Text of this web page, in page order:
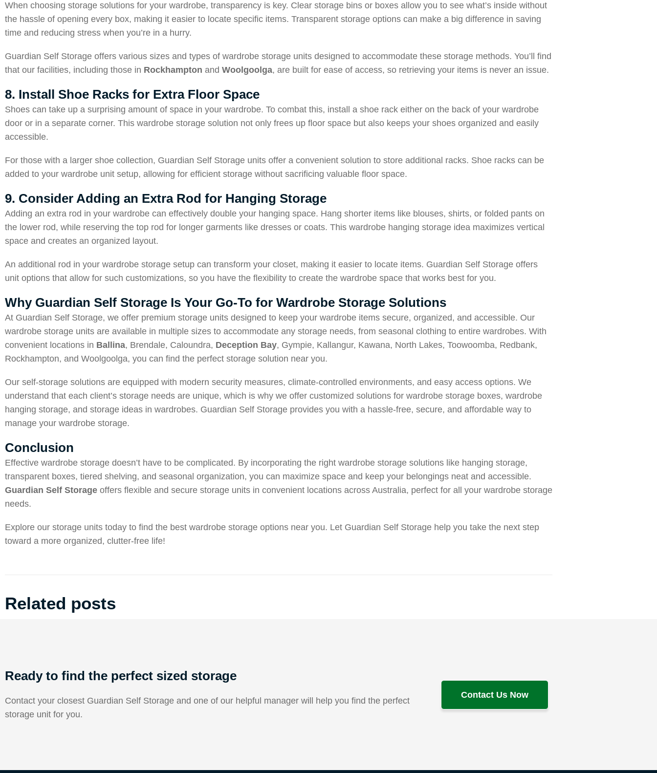
When choosing storage solutions for your wardrobe, transparency is key. Clear storage bins or boxes allow you to see what’s inside without
the hassle of opening every box, making it easier to locate specific items. Transparent storage options can make a big difference in saving
time and reducing stress when you’re in a hurry.
Guardian Self Storage offers various sizes and types of wardrobe storage units designed to accommodate these storage methods. You’ll find
that our facilities, including those in Rockhampton and Woolgoolga, are built for ease of access, so retrieving your items is never an issue.
8. Install Shoe Racks for Extra Floor Space
Shoes can take up a surprising amount of space in your wardrobe. To combat this, install a shoe rack either on the back of your wardrobe
door or in a separate corner. This wardrobe storage solution not only frees up floor space but also keeps your shoes organized and easily
accessible.
For those with a larger shoe collection, Guardian Self Storage units offer a convenient solution to store additional racks. Shoe racks can be
added to your wardrobe unit setup, allowing for efficient storage without sacrificing valuable floor space.
9. Consider Adding an Extra Rod for Hanging Storage
Adding an extra rod in your wardrobe can effectively double your hanging space. Hang shorter items like blouses, shirts, or folded pants on
the lower rod, while reserving the top rod for longer garments like dresses or coats. This wardrobe hanging storage idea maximizes vertical
space and creates an organized layout.
An additional rod in your wardrobe storage setup can transform your closet, making it easier to locate items. Guardian Self Storage offers
unit options that allow for such customizations, so you have the flexibility to create the wardrobe space that works best for you.
Why Guardian Self Storage Is Your Go-To for Wardrobe Storage Solutions
At Guardian Self Storage, we offer premium storage units designed to keep your wardrobe items secure, organized, and accessible. Our
wardrobe storage units are available in multiple sizes to accommodate any storage needs, from seasonal clothing to entire wardrobes. With
convenient locations in Ballina, Brendale, Caloundra, Deception Bay, Gympie, Kallangur, Kawana, North Lakes, Toowoomba, Redbank,
Rockhampton, and Woolgoolga, you can find the perfect storage solution near you.
Our self-storage solutions are equipped with modern security measures, climate-controlled environments, and easy access options. We
understand that each client’s storage needs are unique, which is why we offer customized solutions for wardrobe storage boxes, wardrobe
hanging storage, and storage ideas in wardrobes. Guardian Self Storage provides you with a hassle-free, secure, and affordable way to
manage your wardrobe storage.
Conclusion
Effective wardrobe storage doesn’t have to be complicated. By incorporating the right wardrobe storage solutions like hanging storage,
transparent boxes, tiered shelving, and seasonal organization, you can maximize space and keep your belongings neat and accessible.
Guardian Self Storage offers flexible and secure storage units in convenient locations across Australia, perfect for all your wardrobe storage
needs.
Explore our storage units today to find the best wardrobe storage options near you. Let Guardian Self Storage help you take the next step
toward a more organized, clutter-free life!
Related posts
Ready to find the perfect sized storage
Contact your closest Guardian Self Storage and one of our helpful manager will help you find the perfect
storage unit for you.
Contact Us Now